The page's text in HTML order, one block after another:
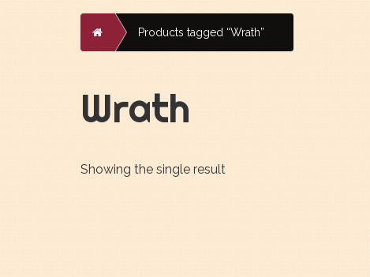
Home Products tagged “Wrath”
Wrath
Showing the single result